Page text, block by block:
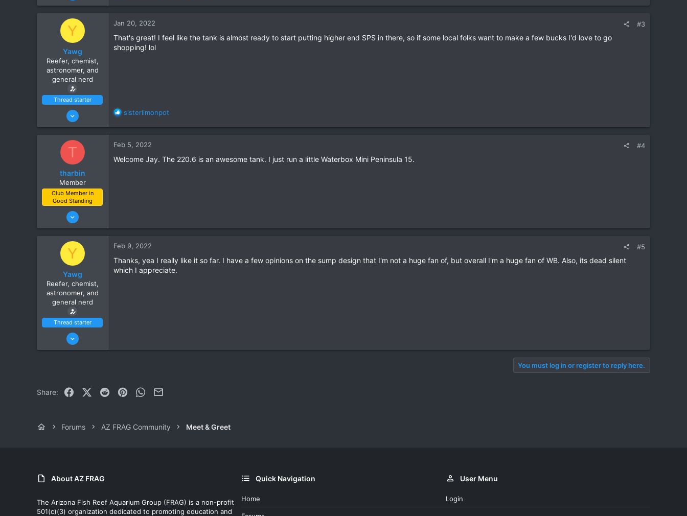
132
Gilbert
t
i
o
Y
Yawg
Reefer, chemist,
astronomer, and
general nerd
Thread starter
Jan 15, 2022
7
Ahwatukee
Jan 20, 2022 #3
That's great! I feel like the tank is almost ready to start putting higher end SPS in there, so if some local folks want to make a few bucks I'd love to go
shopping! lol
R
t
i
sisterlimonpot
T
tharbin
Member
Club Member in
Good Standing
Jan 3, 2022
11
Feb 5, 2022 #4
Welcome Jay. The 220.6 is an awesome tank. I just run a little Waterbox Mini Peninsula 15.
Y
Yawg
Reefer, chemist,
astronomer, and
general nerd
Thread starter
Jan 15, 2022
Feb 9, 2022 #5
Thanks, yea I really like it so far. I have a few opinions on the sump design that I'm not a huge fan of, but overall I'm a huge fan of WB. Also, its dead silent
which I appreciate.
You must log in or register to reply here.
Share: FacebookX (Twitter)
Reddit PinterestWhatsApp
Forums AZ FRAG Community Meet & Greet
About AZ FRAG
The Arizona Fish Reef Aquarium Group (FRAG) is a non-profit
501(c)(3) organization dedicated to promoting education and
Quick Navigation
Home
User Menu
Login